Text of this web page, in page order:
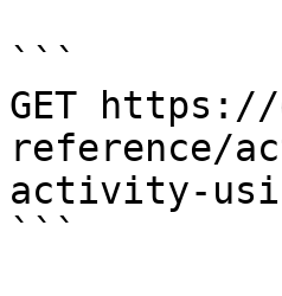
```
GET
reference/
activity-
```